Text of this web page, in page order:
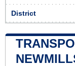
District